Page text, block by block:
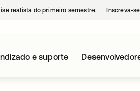
realista do primeiro semestre. Inscreva-
e suporte